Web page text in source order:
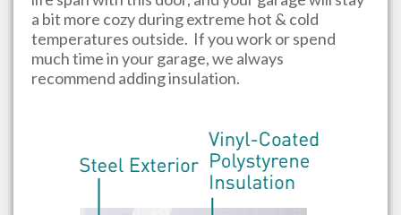
a bit more cozy during extreme hot & cold
temperatures outside. If you work or spend
much time in your garage, we always
recommend adding insulation.